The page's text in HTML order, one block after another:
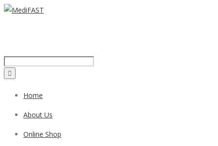
Home
About Us
Online Shop